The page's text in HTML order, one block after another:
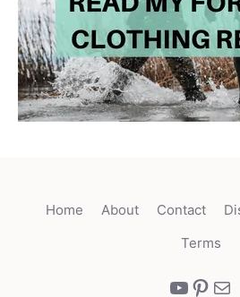
Home About Contact
Terms
Mail